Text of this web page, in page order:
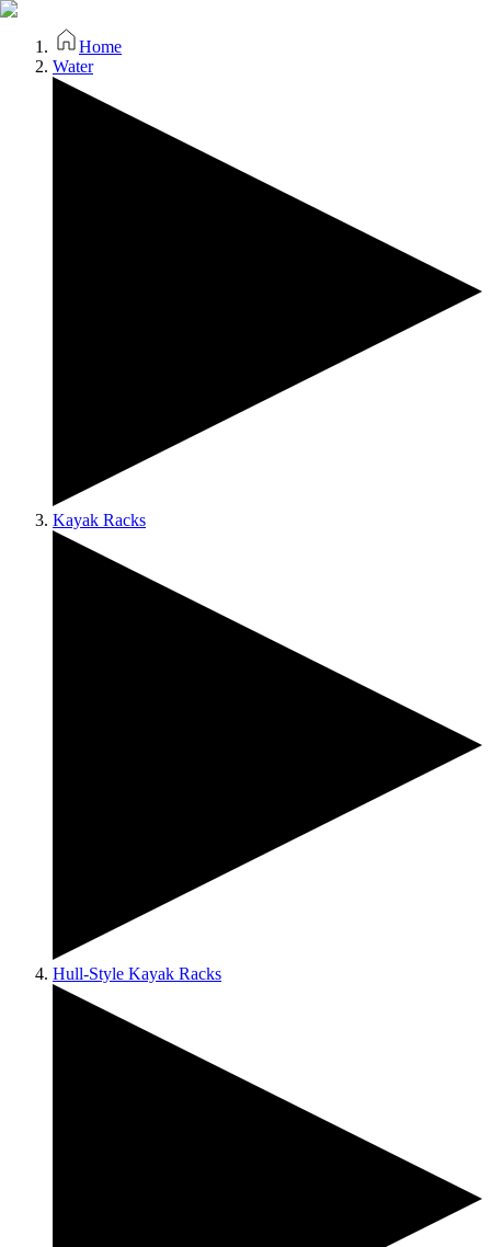
Home
Water
Kayak Racks
Hull-Style Kayak Racks